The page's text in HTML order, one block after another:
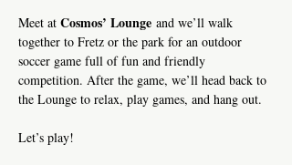
Meet at Cosmos’ Lounge and we’ll walk
together to Fretz or the park for an outdoor
soccer game full of fun and friendly
competition. After the game, we’ll head back to
the Lounge to relax, play games, and hang out.
Let’s play!